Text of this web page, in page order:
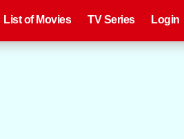
List of Movies TV Series Login